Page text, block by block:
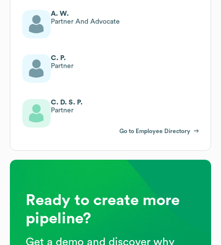
A. W.
Partner And Advocate
C. P.
Partner
C. D. S. P.
Partner
Go to Employee Directory
Ready to create more
pipeline?
Get a demo and discover why